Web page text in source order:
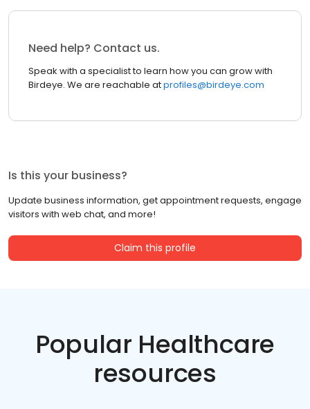
Need help? Contact us.
Speak with a specialist to learn how you can grow with
Birdeye. We are reachable atprofiles@birdeye.com
Is this your business?
Update business information, get appointment requests, engage
visitors with web chat, and more!
Claim this profile
Popular Healthcare
resources